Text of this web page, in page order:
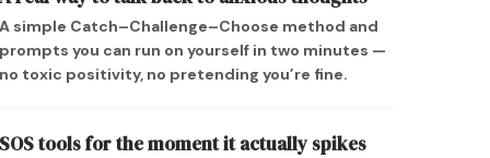
simple Catch–Challenge–Choose method and
you can run on yourself in two minutes —
toxic positivity, no pretending you’re fine.
tools for the moment it actually spikes